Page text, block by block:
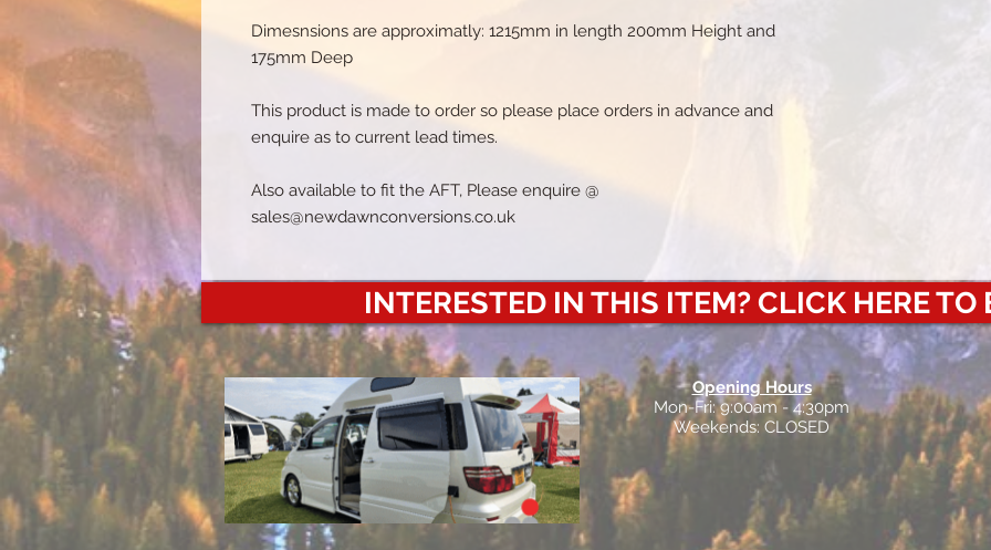
Dimesnsions are approximatly: 1215mm in length 200mm Height and
175mm Deep
This product is made to order so please place orders in advance and
enquire as to current lead times.
Also available to fit the AFT, Please enquire @
sales@newdawnconversions.co.uk
INTERESTED IN THIS ITEM? CLICK HERE TO
Opening Hours
Mon-Fri: 9:00am - 4:30pm
Weekends: CLOSED